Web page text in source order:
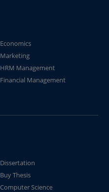
Economics
Marketing
HRM Management
Financial Management
Dissertation
Buy Thesis
Computer Science